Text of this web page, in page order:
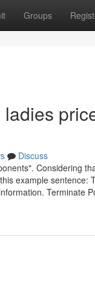
Groups
Discuss
Considering
example
Terminate